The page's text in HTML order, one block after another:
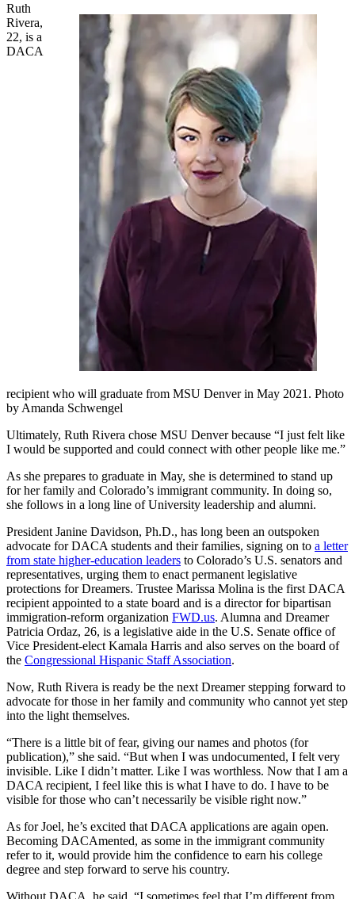
Ruth
Rivera,
22, is a
DACA
recipient who will graduate from MSU Denver in May 2021. Photo
by Amanda Schwengel
Ultimately, Ruth Rivera chose MSU Denver because “I just felt like
I would be supported and could connect with other people like me.”
As she prepares to graduate in May, she is determined to stand up
for her family and Colorado’s immigrant community. In doing so,
she follows in a long line of University leadership and alumni.
President Janine Davidson, Ph.D., has long been an outspoken
advocate for DACA students and their families, signing on to a letter
from state higher-education leaders to Colorado’s U.S. senators and
representatives, urging them to enact permanent legislative
protections for Dreamers. Trustee Marissa Molina is the first DACA
recipient appointed to a state board and is a director for bipartisan
immigration-reform organization FWD.us. Alumna and Dreamer
Patricia Ordaz, 26, is a legislative aide in the U.S. Senate office of
Vice President-elect Kamala Harris and also serves on the board of
the Congressional Hispanic Staff Association.
Now, Ruth Rivera is ready be the next Dreamer stepping forward to
advocate for those in her family and community who cannot yet step
into the light themselves.
“There is a little bit of fear, giving our names and photos (for
publication),” she said. “But when I was undocumented, I felt very
invisible. Like I didn’t matter. Like I was worthless. Now that I am a
DACA recipient, I feel like this is what I have to do. I have to be
visible for those who can’t necessarily be visible right now.”
As for Joel, he’s excited that DACA applications are again open.
Becoming DACAmented, as some in the immigrant community
refer to it, would provide him the confidence to earn his college
degree and step forward to serve his country.
Without DACA, he said, “I sometimes feel that I’m different from